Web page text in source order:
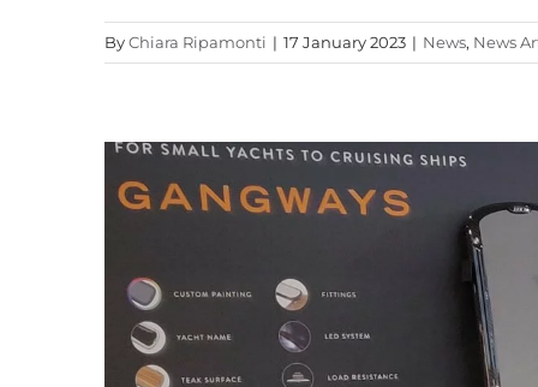
ByChiara Ripamonti | 17 January 2023 | News, News